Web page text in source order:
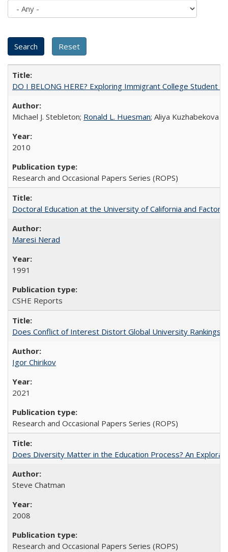
DO I BELONG HERE? Exploring Immigrant College Student
Michael J. Stebleton; Ronald L. Huesman; Aliya Kuzhabekova
2010
Research and Occasional Papers Series (ROPS)
Doctoral Education at the University of California and
Maresi Nerad
1991
CSHE Reports
Does Conflict of Interest Distort Global University Rankings?
Igor Chirikov
2021
Research and Occasional Papers Series (ROPS)
Does Diversity Matter in the Education Process? An
Steve Chatman
2008
Research and Occasional Papers Series (ROPS)